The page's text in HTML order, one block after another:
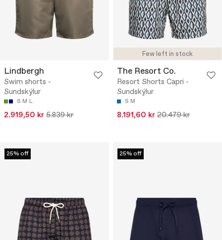
Lindbergh
Swim shorts -
Sundskýlur
S M L
2.919,50 kr 5.839 kr
Few left in stock
The Resort Co.
Resort Shorts Capri -
Sundskýlur
S M
8.191,60 kr 20.479 kr
25% off 25% off